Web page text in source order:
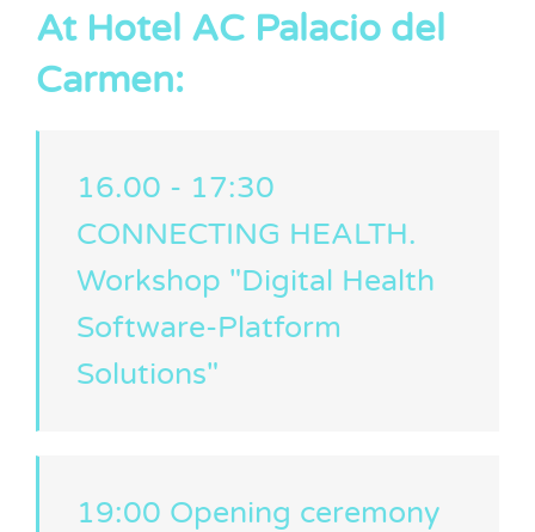
At Hotel AC Palacio del
Carmen:
16.00 - 17:30
CONNECTING HEALTH.
Workshop "Digital Health
Software-Platform
Solutions"
19:00 Opening ceremony